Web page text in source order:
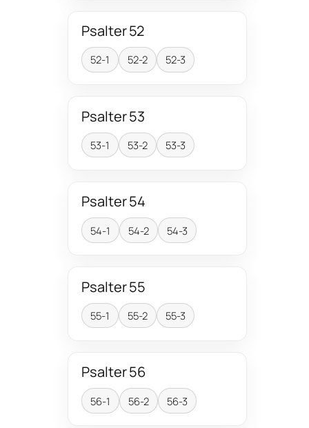
Psalter 52
52-1 52-2 52-3
Psalter 53
53-1 53-2 53-3
Psalter 54
54-1 54-2 54-3
Psalter 55
55-1 55-2 55-3
Psalter 56
56-1 56-2 56-3